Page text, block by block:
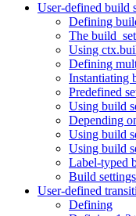
User-defined build
Defining
The
Using
Defining
Instantiating
Predefined
Using build
Depending
Using build
Using build
Label-typed
Build
User-defined
Defining